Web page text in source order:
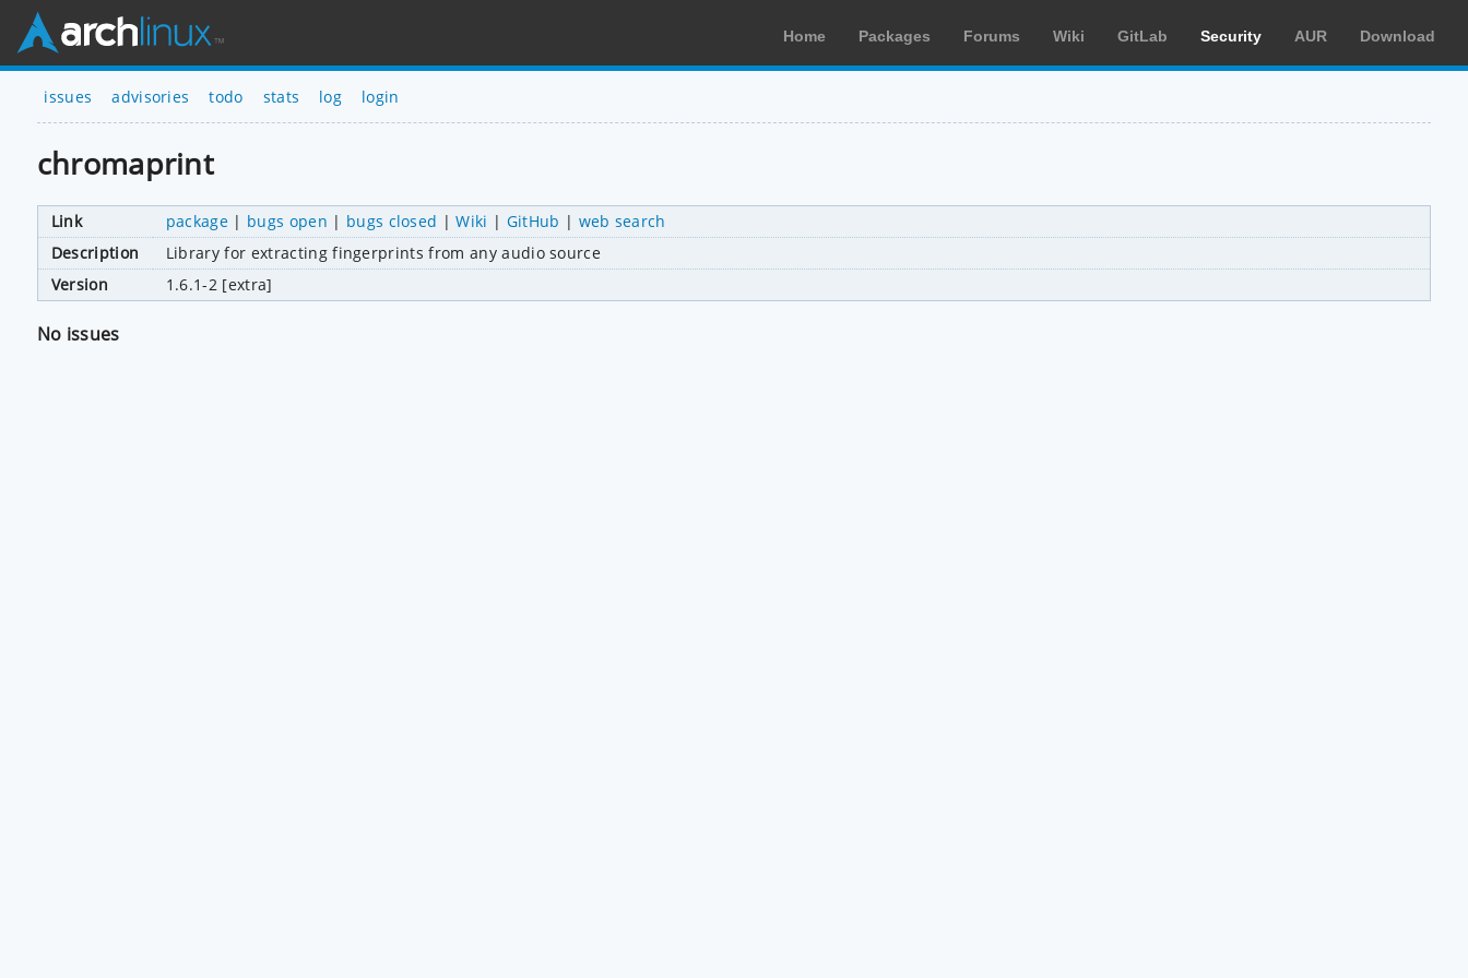
Home Packages Forums Wiki GitLab Security AUR Download
issues advisories todo stats log login
chromaprint
Link package | bugs open | bugs closed |Wiki | GitHub | web search
Description
Library for extracting fingerprints from any audio source
Version
1.6.1-2 [extra]
No issues